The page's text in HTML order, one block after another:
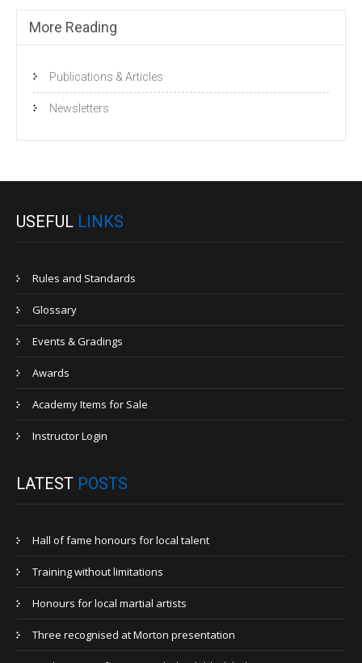
More Reading
Publications & Articles
Newsletters
USEFUL LINKS
Rules and Standards
Glossary
Events & Gradings
Awards
Academy Items for Sale
Instructor Login
LATEST POSTS
Hall of fame honours for local talent
Training without limitations
Honours for local martial artists
Three recognised at Morton presentation